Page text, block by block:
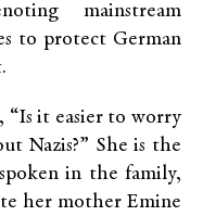
mainstream
to protect German
“Is it easier to worry
Nazis?” She is the
in the family,
her mother Emine